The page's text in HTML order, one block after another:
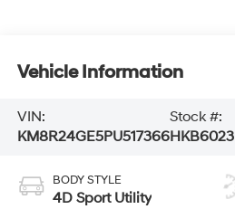
Vehicle Information
VIN:
KM8R24GE5PU517366
Stock #:
HKB6023
BODY STYLE
4D Sport Utility